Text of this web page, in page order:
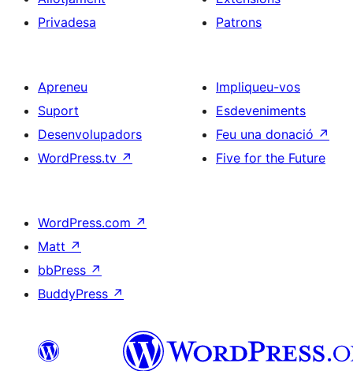
Privadesa
Patrons
Apreneu
Suport
Desenvolupadors
WordPress.tv ↗
Impliqueu-vos
Esdeveniments
Feu una donació ↗
Five for the Future
WordPress.com ↗
Matt ↗
bbPress ↗
BuddyPress ↗